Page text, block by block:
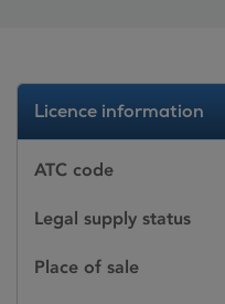
Licence information
ATC code
Legal supply status
Place of sale